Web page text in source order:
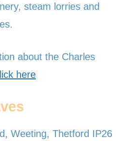
steam lorries and
about the Charles
here
Weeting, Thetford IP26